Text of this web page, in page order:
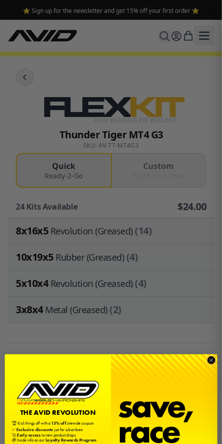
⭐ Sign up for the newsletter and get 15% off your first order ⭐
FLEXKIT
Thunder Tiger MT4 G3
SKU: AV-TT-MT4G3
Quick
Ready-2-Go
Custom
24Kits Available $24.00
8x16x5 Revolution (Greased)(14)
10x19x5 Rubber (Greased)(4)
5x10x4 Revolution (Greased)(4)
3x8x4 Metal (Greased)(2)
to earn$1.20inAvid Cash.
Description
This is a bearing kit by Avid RC for the Thunder Tiger
MT4 G3.
THE AVID REVOLUTION
🏆 Kick things off with a15% offsitewide coupon
✅Exclusive discountsjust for subscribers
🚀Early accessto new product drops
🎁 Inside info on ourLoyalty Rewards Program